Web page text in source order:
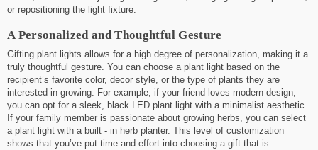
or repositioning the light fixture.
A Personalized and Thoughtful Gesture
Gifting plant lights allows for a high degree of personalization, making it a
truly thoughtful gesture. You can choose a plant light based on the
recipient’s favorite color, decor style, or the type of plants they are
interested in growing. For example, if your friend loves modern design,
you can opt for a sleek, black LED plant light with a minimalist aesthetic.
If your family member is passionate about growing herbs, you can select
a plant light with a built - in herb planter. This level of customization
shows that you’ve put time and effort into choosing a gift that is